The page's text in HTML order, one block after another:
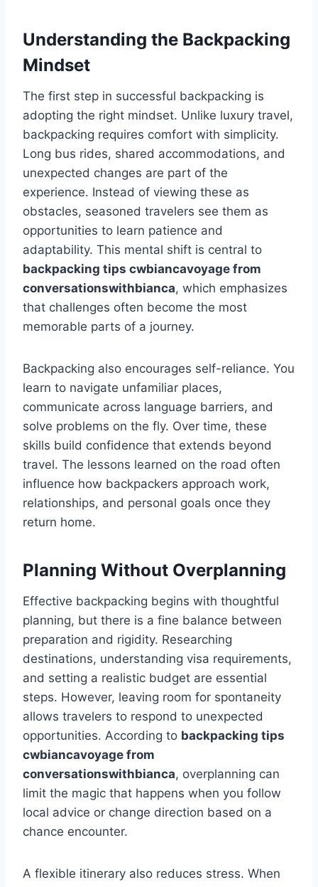
Understanding the Backpacking
Mindset
The first step in successful backpacking is
adopting the right mindset. Unlike luxury travel,
backpacking requires comfort with simplicity.
Long bus rides, shared accommodations, and
unexpected changes are part of the
experience. Instead of viewing these as
obstacles, seasoned travelers see them as
opportunities to learn patience and
adaptability. This mental shift is central to
backpacking tips cwbiancavoyage from
conversationswithbianca, which emphasizes
that challenges often become the most
memorable parts of a journey.
Backpacking also encourages self-reliance. You
learn to navigate unfamiliar places,
communicate across language barriers, and
solve problems on the fly. Over time, these
skills build confidence that extends beyond
travel. The lessons learned on the road often
influence how backpackers approach work,
relationships, and personal goals once they
return home.
Planning Without Overplanning
Effective backpacking begins with thoughtful
planning, but there is a fine balance between
preparation and rigidity. Researching
destinations, understanding visa requirements,
and setting a realistic budget are essential
steps. However, leaving room for spontaneity
allows travelers to respond to unexpected
opportunities. According to backpacking tips
cwbiancavoyage from
conversationswithbianca, overplanning can
limit the magic that happens when you follow
local advice or change direction based on a
chance encounter.
A flexible itinerary also reduces stress. When